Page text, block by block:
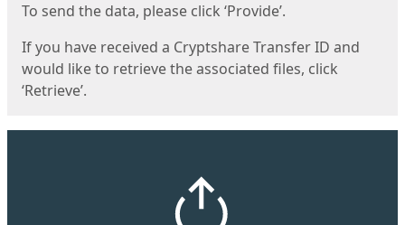
To send the data, please click ‘Provide’.
If you have received a Cryptshare Transfer ID and
would like to retrieve the associated files, click
‘Retrieve’.